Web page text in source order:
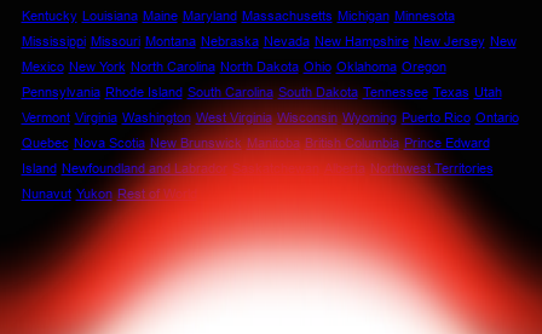
Kentucky Louisiana Maine Maryland Massachusetts Michigan Minnesota
Mississippi Missouri Montana Nebraska Nevada New Hampshire New Jersey New
Mexico New York North Carolina North Dakota Ohio Oklahoma Oregon
Pennsylvania Rhode Island South Carolina South Dakota Tennessee Texas Utah
Vermont Virginia Washington West Virginia Wisconsin Wyoming Puerto Rico Ontario
Quebec Nova Scotia New Brunswick Manitoba British Columbia Prince Edward
Island Newfoundland and Labrador Saskatchewan Alberta Northwest Territories
Nunavut Yukon Rest of World